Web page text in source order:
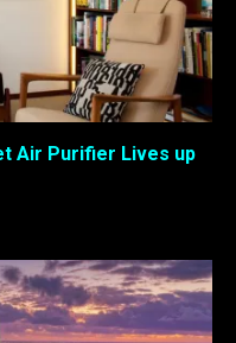
Air Purifier Lives up